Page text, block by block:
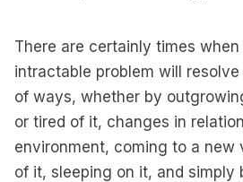
There are certainly times
intractable problem will
of ways, whether by
or tired of it, changes in
environment, coming to a new
of it, sleeping on it, and simply